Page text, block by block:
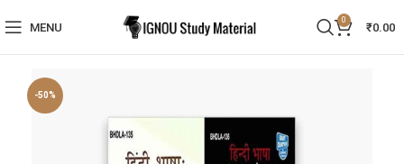
MENU
0
₹0.00
-50%